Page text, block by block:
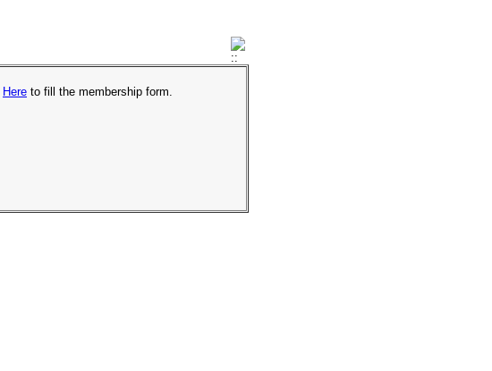
Here to fill the membership form.